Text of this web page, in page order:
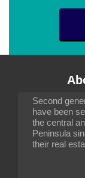
Second
have been
the central
Peninsula
their real